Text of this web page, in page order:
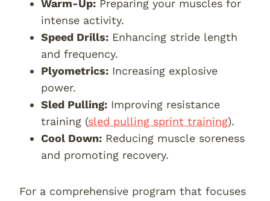
Warm-Up: Preparing your muscles for
intense activity.
Speed Drills: Enhancing stride length
and frequency.
Plyometrics: Increasing explosive
power.
Sled Pulling: Improving resistance
training (sled pulling sprint training).
Cool Down: Reducing muscle soreness
and promoting recovery.
For a comprehensive program that focuses